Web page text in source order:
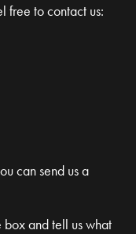
free to contact us:
can send us a
and tell us what